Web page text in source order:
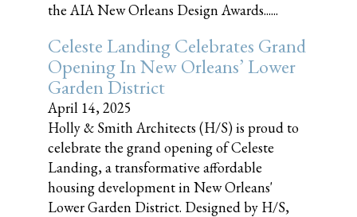
the AIA New Orleans Design Awards......
Celeste Landing Celebrates Grand
Opening In New Orleans’ Lower
Garden District
April 14, 2025
Holly & Smith Architects (H/S) is proud to
celebrate the grand opening of Celeste
Landing, a transformative affordable
housing development in New Orleans'
Lower Garden District. Designed by H/S,